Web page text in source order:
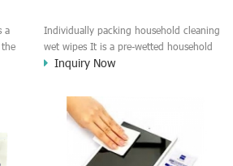
a
to
Individually packing household cleaning
wet wipes It is a pre-wetted household
cleaning wet wipe. This wet wipes
disinfectant features. It could kill most of
bad Bacteria, Fungus and Virus and it is
very easy to remove dust, oil, spot. e.t.c
It is a individually packed multi purpose
cleaning wet wipe. We recommend it to
Inquiry Now